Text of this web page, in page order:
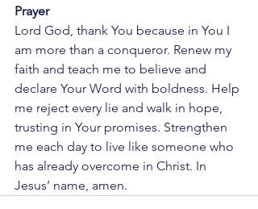
Prayer
Lord God, thank You because in You I
am more than a conqueror. Renew my
faith and teach me to believe and
declare Your Word with boldness. Help
me reject every lie and walk in hope,
trusting in Your promises. Strengthen
me each day to live like someone who
has already overcome in Christ. In
Jesus’ name, amen.